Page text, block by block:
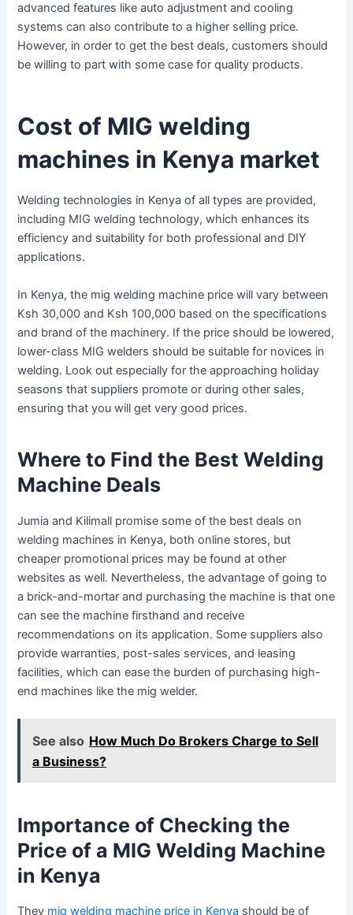
advanced features like auto adjustment and cooling
systems can also contribute to a higher selling price.
However, in order to get the best deals, customers should
be willing to part with some case for quality products.
Cost of MIG welding
machines in Kenya market
Welding technologies in Kenya of all types are provided,
including MIG welding technology, which enhances its
efficiency and suitability for both professional and DIY
applications.
In Kenya, the mig welding machine price will vary between
Ksh 30,000 and Ksh 100,000 based on the specifications
and brand of the machinery. If the price should be lowered,
lower-class MIG welders should be suitable for novices in
welding. Look out especially for the approaching holiday
seasons that suppliers promote or during other sales,
ensuring that you will get very good prices.
Where to Find the Best Welding
Machine Deals
Jumia and Kilimall promise some of the best deals on
welding machines in Kenya, both online stores, but
cheaper promotional prices may be found at other
websites as well. Nevertheless, the advantage of going to
a brick-and-mortar and purchasing the machine is that one
can see the machine firsthand and receive
recommendations on its application. Some suppliers also
provide warranties, post-sales services, and leasing
facilities, which can ease the burden of purchasing high-
end machines like the mig welder.
See also How Much Do Brokers Charge to Sell
a Business?
Importance of Checking the
Price of a MIG Welding Machine
in Kenya
They mig welding machine price in Kenya should be of